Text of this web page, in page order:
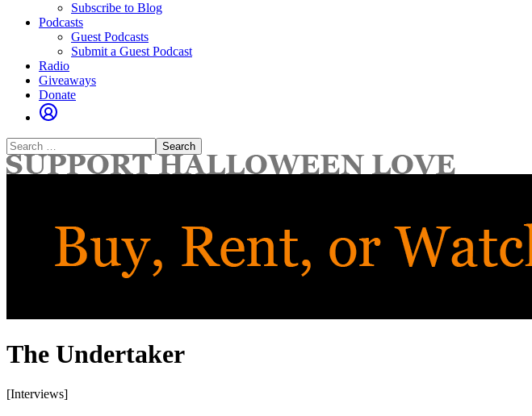
Subscribe to Blog
Podcasts
Guest Podcasts
Submit a Guest Podcast
Radio
Giveaways
Donate
Search
for:
The Undertaker
[Interviews]